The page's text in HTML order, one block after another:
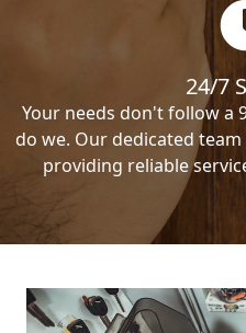
24/7
Your needs don't follow a
do we. Our dedicated
providing reliable